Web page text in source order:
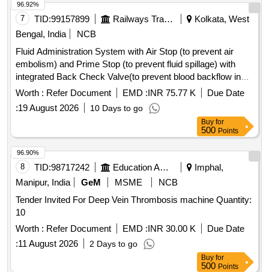
7 TID:99157899 Railways Transport Services
Kolkata, West
Bengal, India
NCB
Fluid Administration System with Air Stop (to prevent air
embolism) and Prime Stop (to prevent fluid spillage) with
integrated Back Check Valve(to prevent blood backflow in
tubing), Bacterial retention Air vent, transparent spike,
Transparent Drip Chamber, 15 micron Fluid Filter in the
chamber, Medical Grade DEHP & latex free transparent kink
free tubing with luer lock.[AI(2026-27), Item Code-No: S-
51014, SL no.12] . IV Set. Spec- Fluid Administration System
with Air Stop (to prevent air embolism) and Prime Stop (to
prevent fluid spillage) with integrated Back Check Valve(to
prevent blood backflow in tubing), Bact erial retention Air
vent, transparent spike, Transparent Drip Chamber, 15
micron Fluid Filter in the chamber , Medical Grade DEHP &
latex free transparent kink free tubing with luer lock.[AI(2026-
27), Item Code-No: S -51014, SL no.12] ]
Worth : Refer Document EMD :INR 75.77 K
Due Date
:19 August 2026 10 Days to go
96.92%
Buy for
500 Points
8 TID:98717242 Education And Research Institute
Imphal,
Manipur, India
GeM MSME
NCB
Tender Invited For Deep Vein Thrombosis machine Quantity:
10
Worth : Refer Document EMD :INR 30.00 K
Due Date
:11 August 2026 2 Days to go
96.90%
Buy for
500 Points